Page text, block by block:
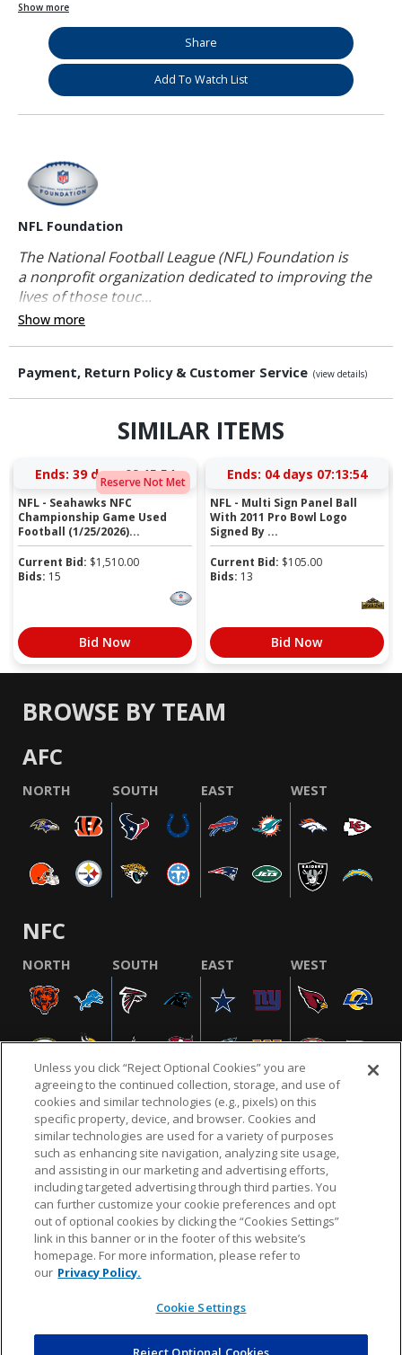
Show more
Share
Add To Watch List
NFL Foundation
The National Football League (NFL) Foundation is
a nonprofit organization dedicated to improving the
lives of those touc...
Show more
Payment, Return Policy & Customer Service (view details)
SIMILAR ITEMS
Reserve Not Met
Ends: 39 days 09:15:54
NFL - Seahawks NFC
Championship Game Used
Football (1/25/2026)...
Current Bid: $1,510.00
Bids: 15
Bid Now
Ends: 04 days 07:13:54
NFL - Multi Sign Panel Ball
With 2011 Pro Bowl Logo
Signed By ...
Current Bid: $105.00
Bids: 13
Bid Now
BROWSE BY TEAM
AFC
NORTH SOUTH EAST WEST
NFC
NORTH SOUTH EAST WEST
NFL.COM FAQ PRIVACY POLICY TERMS & CONDITIONS
CUSTOMER SERVICE YOUR PRIVACY CHOICES COOKIE SETTINGS
AD CHOICES
© 2026 NFL Enterprises LLC. NFL and the NFL shield
design are registered trademarks of the National
Unless you click “Reject Optional Cookies” you are
agreeing to the continued collection, storage, and use of
cookies and similar technologies (e.g., pixels) on this
specific property, device, and browser. Cookies and
similar technologies are used for a variety of purposes
such as enhancing site navigation, analyzing site usage,
and assisting in our marketing and advertising efforts,
including targeted advertising through third parties. You
can further customize your cookie preferences and opt
out of optional cookies by clicking the “Cookies Settings”
link in this banner or in the footer of this website’s
homepage. For more information, please refer to
our Privacy Policy.
Cookie Settings